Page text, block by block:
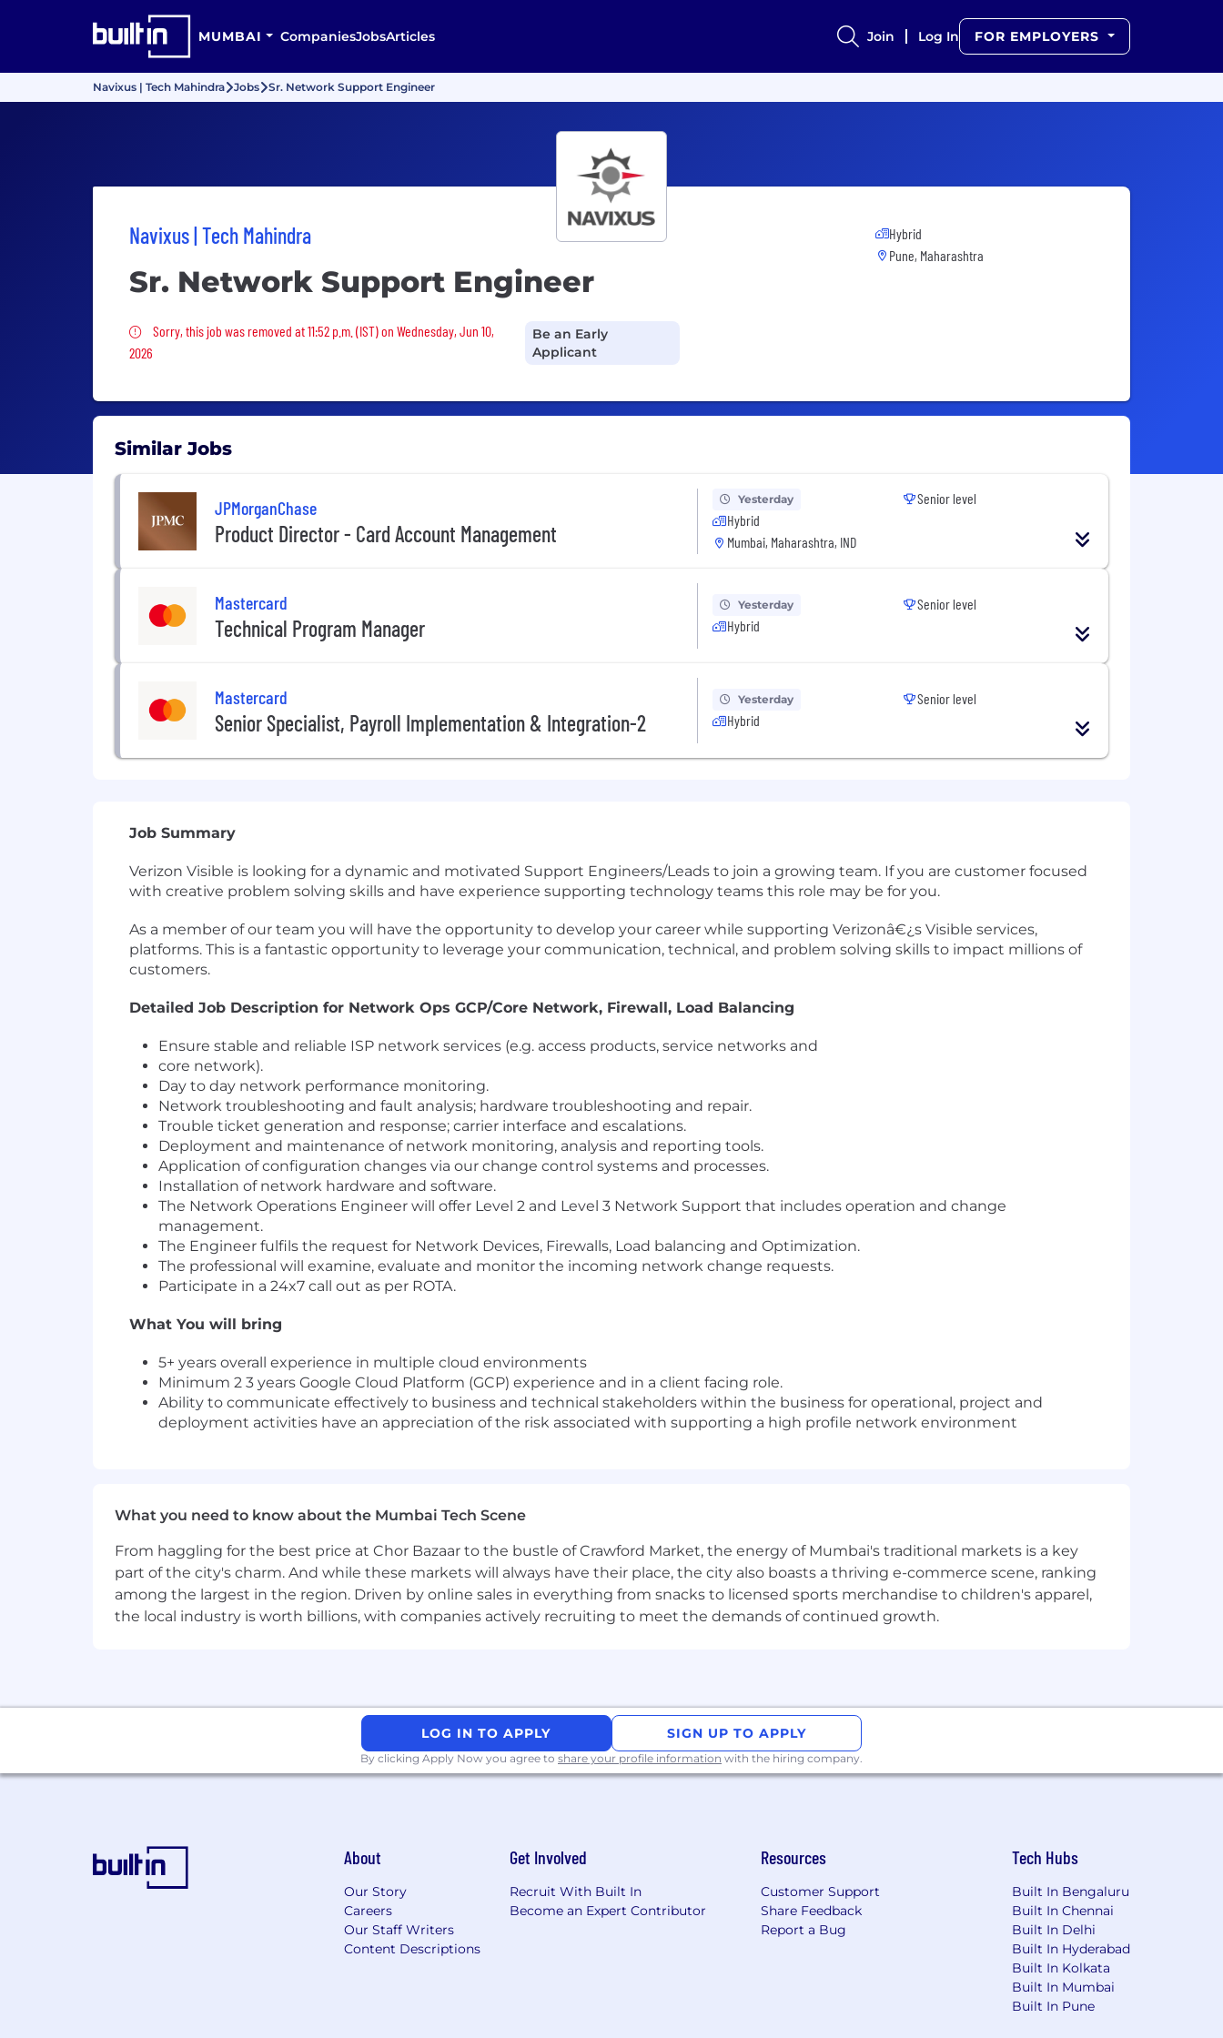
MUMBAI CompaniesJobsArticles Join Log In FOR EMPLOYERS
Navixus | Tech Mahindra Jobs Sr. Network Support Engineer
Navixus | Tech Mahindra
Sr. Network Support Engineer
Sorry, this job was removed
Sorry, this job was removed at 11:52 p.m. (IST) on Wednesday, Jun 10,
2026
Be an Early
Applicant
Hybrid
Pune, Maharashtra
Similar Jobs
JPMorganChase
Product Director - Card Account Management
Yesterday
Hybrid
Mumbai, Maharashtra, IND
Senior level
Mastercard
Technical Program Manager
Yesterday
Hybrid
Senior level
Mastercard
Senior Specialist, Payroll Implementation & Integration-2
Yesterday
Hybrid
Senior level
Job Summary
Verizon Visible is looking for a dynamic and motivated Support Engineers/Leads to join a growing team. If you are customer focused
with creative problem solving skills and have experience supporting technology teams this role may be for you.
As a member of our team you will have the opportunity to develop your career while supporting Verizonâ€¿s Visible services,
platforms. This is a fantastic opportunity to leverage your communication, technical, and problem solving skills to impact millions of
customers.
Detailed Job Description for Network Ops GCP/Core Network, Firewall, Load Balancing
Ensure stable and reliable ISP network services (e.g. access products, service networks and
core network).
Day to day network performance monitoring.
Network troubleshooting and fault analysis; hardware troubleshooting and repair.
Trouble ticket generation and response; carrier interface and escalations.
Deployment and maintenance of network monitoring, analysis and reporting tools.
Application of configuration changes via our change control systems and processes.
Installation of network hardware and software.
The Network Operations Engineer will offer Level 2 and Level 3 Network Support that includes operation and change
management.
The Engineer fulfils the request for Network Devices, Firewalls, Load balancing and Optimization.
The professional will examine, evaluate and monitor the incoming network change requests.
Participate in a 24x7 call out as per ROTA.
What You will bring
5+ years overall experience in multiple cloud environments
Minimum 2 3 years Google Cloud Platform (GCP) experience and in a client facing role.
Ability to communicate effectively to business and technical stakeholders within the business for operational, project and
deployment activities have an appreciation of the risk associated with supporting a high profile network environment
What you need to know about the Mumbai Tech Scene
From haggling for the best price at Chor Bazaar to the bustle of Crawford Market, the energy of Mumbai's traditional markets is a key
part of the city's charm. And while these markets will always have their place, the city also boasts a thriving e-commerce scene, ranking
among the largest in the region. Driven by online sales in everything from snacks to licensed sports merchandise to children's apparel,
the local industry is worth billions, with companies actively recruiting to meet the demands of continued growth.
LOG IN TO APPLY SIGN UP TO APPLY
By clicking Apply Now you agree to share your profile information with the hiring company.
About
Our Story
Careers
Our Staff Writers
Content Descriptions
Get Involved
Recruit With Built In
Become an Expert Contributor
Resources
Customer Support
Share Feedback
Report a Bug
Tech Hubs
Built In Bengaluru
Built In Chennai
Built In Delhi
Built In Hyderabad
Built In Kolkata
Built In Mumbai
Built In Pune